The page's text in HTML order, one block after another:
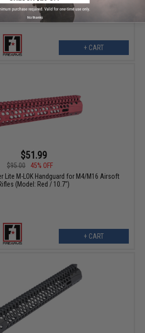
+ CART
$51.99
$95.00
45% OFF
Lite M-LOK Handguard for M4/M16 Airsoft
(Model: Red / 10.7")
+ CART
No thanks